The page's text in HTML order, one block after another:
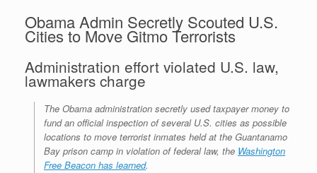
Obama Admin Secretly Scouted U.S.
Cities to Move Gitmo Terrorists
Administration effort violated U.S. law,
lawmakers charge
The Obama administration secretly used taxpayer money to
fund an official inspection of several U.S. cities as possible
locations to move terrorist inmates held at the Guantanamo
Bay prison camp in violation of federal law, the Washington
Free Beacon has learned.